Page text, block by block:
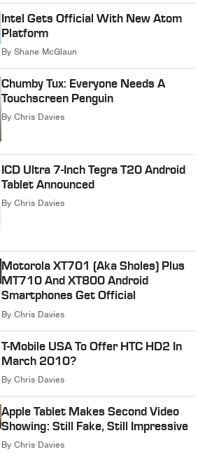
Intel Gets Official With New Atom
Platform
By Shane McGlaun
Chumby Tux: Everyone Needs A
Touchscreen Penguin
By Chris Davies
ICD Ultra 7-Inch Tegra T20 Android
Tablet Announced
By Chris Davies
Motorola XT701 (Aka Sholes) Plus
MT710 And XT800 Android
Smartphones Get Official
By Chris Davies
T-Mobile USA To Offer HTC HD2 In
March 2010?
By Chris Davies
Apple Tablet Makes Second Video
Showing: Still Fake, Still Impressive
By Chris Davies